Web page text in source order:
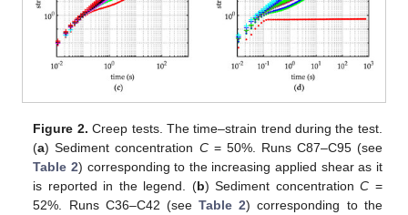
Figure 2. Creep tests. The time–strain trend during the test.
(a) Sediment concentration C= 50%. Runs C87–C95 (see
Table 2) corresponding to the increasing applied shear as it
is reported in the legend. (b) Sediment concentrationC =
52%. Runs C36–C42 (seeTable 2) corresponding to the